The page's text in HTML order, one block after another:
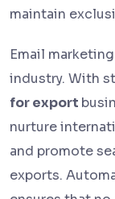
maintain
Email
industry. With
for export
nurture
and promote
exports.